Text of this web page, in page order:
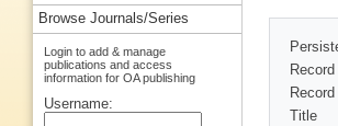
Record
Title
Browse Journals/Series
Login to add & manage
publications and access
information for OA publishing
Username: